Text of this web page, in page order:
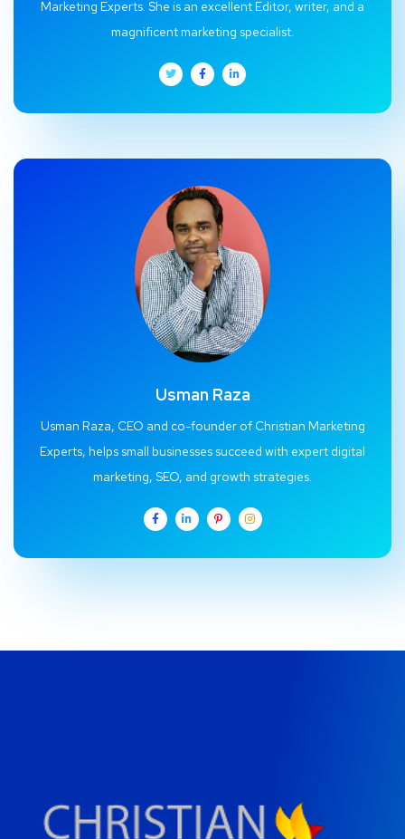
Marketing Experts. She is an excellent Editor, writer, and a
magnificent marketing specialist.
Usman Raza
Usman Raza, CEO and co-founder of Christian Marketing
Experts, helps small businesses succeed with expert digital
marketing, SEO, and growth strategies.